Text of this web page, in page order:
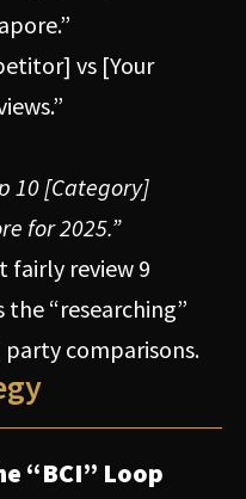
vs [Your
10 [Category]
for 2025.”
fairly review 9
“researching”
comparisons.
“BCI” Loop